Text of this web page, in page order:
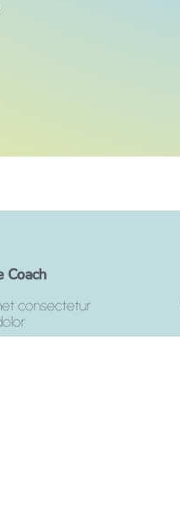
Coach
consectetur
consectetur